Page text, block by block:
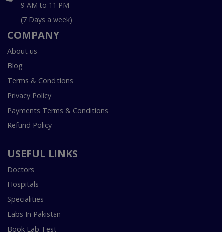
9 AM to 11 PM
(7 Days a week)
COMPANY
About us
Blog
Terms & Conditions
Privacy Policy
Payments Terms & Conditions
Refund Policy
USEFUL LINKS
Doctors
Hospitals
Specialities
Labs In Pakistan
Book Lab Test